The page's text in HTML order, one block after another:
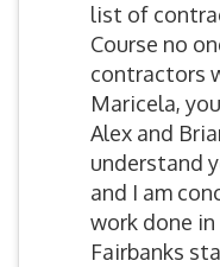
list of
Course no
contractors
Maricela,
Alex and
understand
and I am
work done
Fairbanks